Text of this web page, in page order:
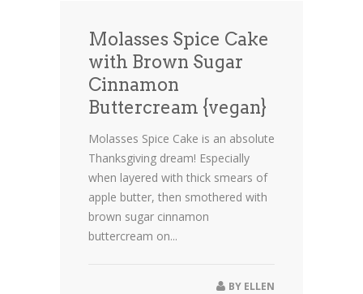
Molasses Spice Cake
with Brown Sugar
Cinnamon
Buttercream {vegan}
Molasses Spice Cake is an absolute
Thanksgiving dream! Especially
when layered with thick smears of
apple butter, then smothered with
brown sugar cinnamon
buttercream on...
BY ELLEN